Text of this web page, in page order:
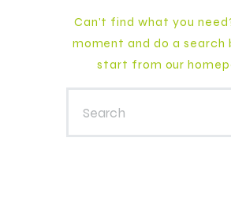
Can't find what you
moment and do a search
start from our